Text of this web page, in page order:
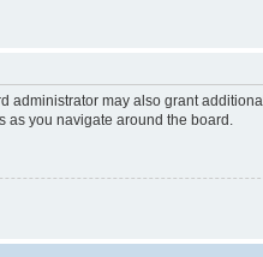
may also grant
as you navigate around the board.